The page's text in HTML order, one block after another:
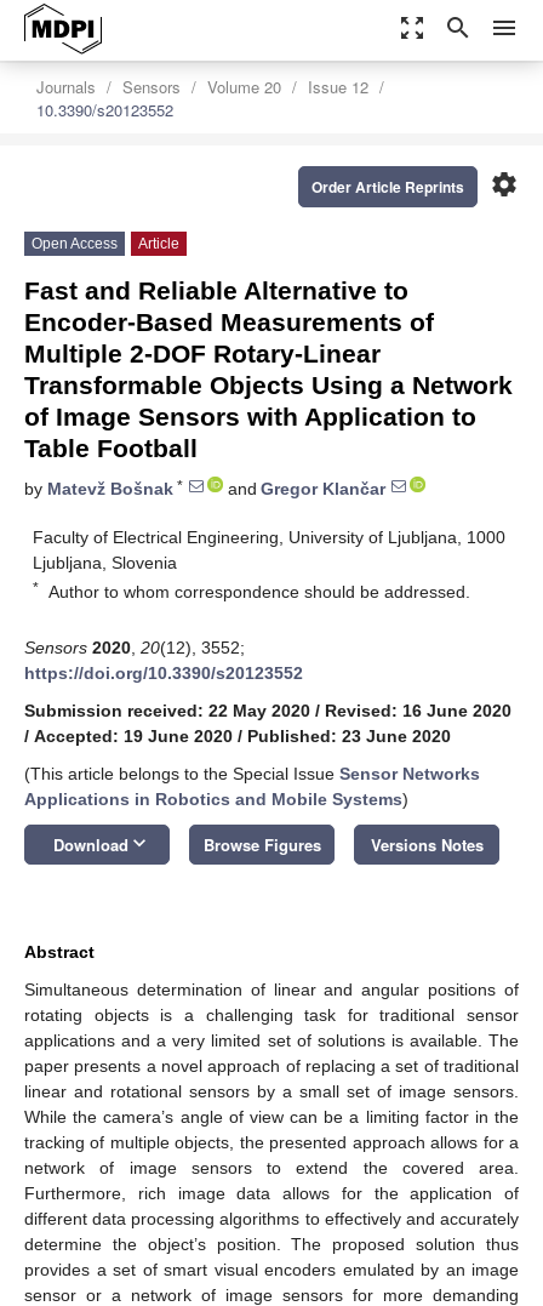
zoom_out_map search menu
Journals Sensors Volume 20
Issue 12
10.3390/s20123552
settings
Order Article Reprints
Open Access Article
Fast and Reliable Alternative to
Encoder-Based Measurements of
Multiple 2-DOF Rotary-Linear
Transformable Objects Using a Network
of Image Sensors with Application to
Table Football
by Matevž Bošnak * and Gregor Klančar
Faculty of Electrical Engineering, University of Ljubljana, 1000
Ljubljana, Slovenia
* Author to whom correspondence should be addressed.
Sensors 2020 20(12), 3552;
https://doi.org/10.3390/s20123552
Submission received: 22 May 2020 / Revised: 16 June 2020
/ Accepted: 19 June 2020 / Published: 23 June 2020
(This article belongs to the Special Issue Sensor Networks
Applications in Robotics and Mobile Systems)
Download keyboard_arrow_down Browse Figures Versions Notes
Abstract
Simultaneous determination of linear and angular positions of
rotating objects is a challenging task for traditional sensor
applications and a very limited set of solutions is available. The
paper presents a novel approach of replacing a set of traditional
linear and rotational sensors by a small set of image sensors.
While the camera’s angle of view can be a limiting factor in the
tracking of multiple objects, the presented approach allows for a
network of image sensors to extend the covered area.
Furthermore, rich image data allows for the application of
different data processing algorithms to effectively and accurately
determine the object’s position. The proposed solution thus
provides a set of smart visual encoders emulated by an image
sensor or a network of image sensors for more demanding